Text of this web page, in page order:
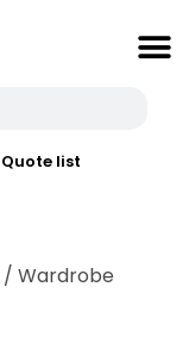
Quote list
/ Wardrobe